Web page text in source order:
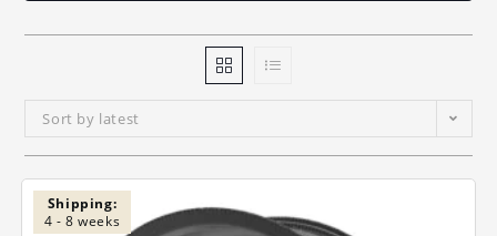
Sort by latest
Shipping:
4 - 8 weeks